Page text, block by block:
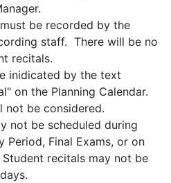
be recorded by the
staff. There will be no
recitals.
inidicated by the text
on the Planning Calendar.
not be considered.
not be scheduled during
Period, Final Exams, or on
recitals may not be